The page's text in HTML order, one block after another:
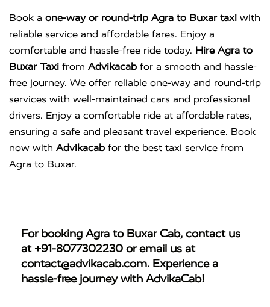
Book a one-way or round-trip Agra to Buxar taxi with
reliable service and affordable fares. Enjoy a
comfortable and hassle-free ride today. Hire Agra to
Buxar Taxi from Advikacab for a smooth and hassle-
free journey. We offer reliable one-way and round-trip
services with well-maintained cars and professional
drivers. Enjoy a comfortable ride at affordable rates,
ensuring a safe and pleasant travel experience. Book
now with Advikacab for the best taxi service from
Agra to Buxar.
For booking Agra to Buxar Cab, contact us
at +91-8077302230 or email us at
contact@advikacab.com. Experience a
hassle-free journey with AdvikaCab!